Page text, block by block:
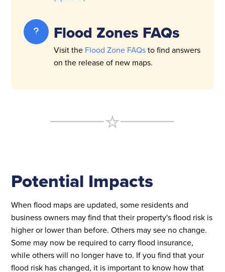
Flood Zones FAQs
Visit the Flood Zone FAQsto find answers
on the release of new maps.
Potential Impacts
When flood maps are updated, some residents and
business owners may find that their property's flood risk is
higher or lower than before. Others may see no change.
Some may now be required to carry flood insurance,
while others will no longer have to. If you find that your
flood risk has changed, it is important to know how that